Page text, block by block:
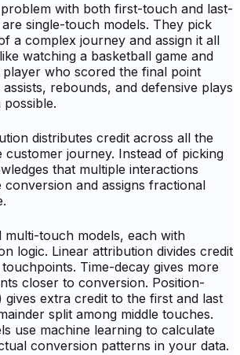
with both first-touch and last-
single-touch models. They pick
a complex journey and assign it all
watching a basketball game and
who scored the final point
rebounds, and defensive plays
distributes credit across all the
customer journey. Instead of picking
that multiple interactions
and assigns fractional
multi-touch models, each with
logic. Linear attribution divides credit
Time-decay gives more
closer to conversion. Position-
gives extra credit to the first and last
split among middle touches.
use machine learning to calculate
conversion patterns in your data.